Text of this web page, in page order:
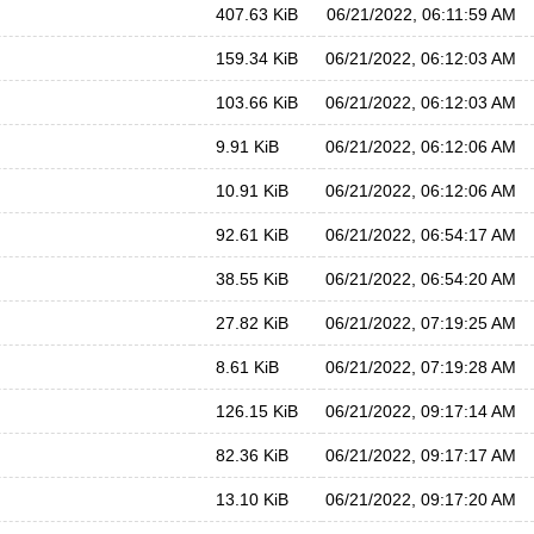
407.63 KiB 06/21/2022, 06:11:59 AM
159.34 KiB 06/21/2022, 06:12:03 AM
103.66 KiB 06/21/2022, 06:12:03 AM
9.91 KiB 06/21/2022, 06:12:06 AM
10.91 KiB 06/21/2022, 06:12:06 AM
92.61 KiB 06/21/2022, 06:54:17 AM
38.55 KiB 06/21/2022, 06:54:20 AM
27.82 KiB 06/21/2022, 07:19:25 AM
8.61 KiB 06/21/2022, 07:19:28 AM
126.15 KiB 06/21/2022, 09:17:14 AM
82.36 KiB 06/21/2022, 09:17:17 AM
13.10 KiB 06/21/2022, 09:17:20 AM